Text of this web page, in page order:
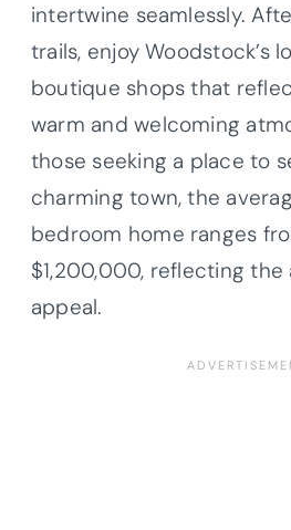
intertwine seamlessly.
trails, enjoy Woodstock’s
boutique shops that
warm and welcoming
those seeking a place to
charming town, the
bedroom home ranges
$1,200,000, reflecting the
appeal.